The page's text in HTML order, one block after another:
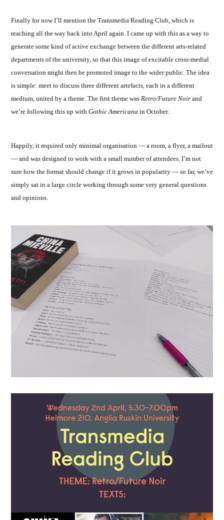
Finally for now I’ll mention the Transmedia Reading Club, which is
reaching all the way back into April again. I came up with this as a way to
generate some kind of active exchange between the different arts-related
departments of the university, so that this image of excitable cross-medial
conversation might then be promoted image to the wider public. The idea
is simple: meet to discuss three different artefacts, each in a different
medium, united by a theme. The first theme was Retro/Future Noir and
we’re following this up with Gothic Americana in October.
Happily, it required only minimal organisation — a room, a flyer, a mailout
— and was designed to work with a small number of attendees. I’m not
sure how the format should change if it grows in popularity — so far, we’ve
simply sat in a large circle working through some very general questions
and opinions.